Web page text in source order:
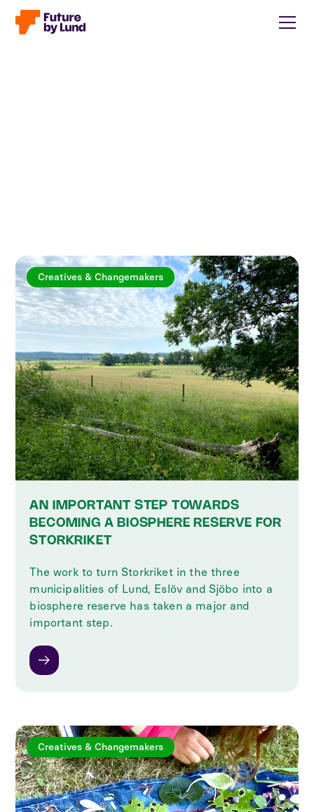
Creatives & Changemakers
AN IMPORTANT STEP TOWARDS
BECOMING A BIOSPHERE RESERVE FOR
STORKRIKET
The work to turn Storkriket in the three
municipalities of Lund, Eslöv and Sjöbo into a
biosphere reserve has taken a major and
important step.
Creatives & Changemakers